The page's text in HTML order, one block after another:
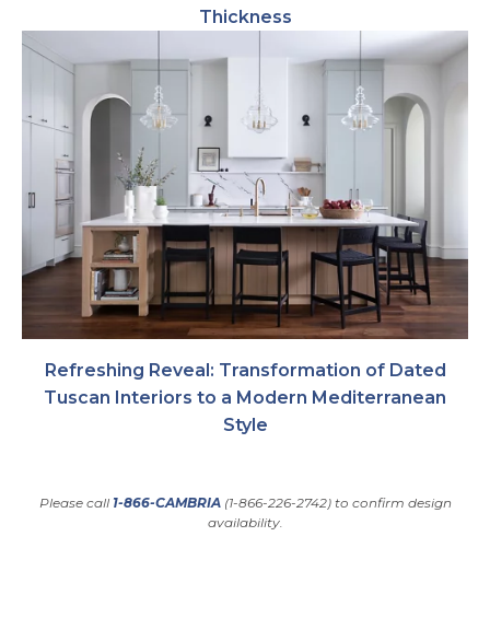
Thickness
Refreshing Reveal: Transformation of Dated
Tuscan Interiors to a Modern Mediterranean
Style
Please call 1-866-CAMBRIA(1-866-226-2742) to confirm design
availability.